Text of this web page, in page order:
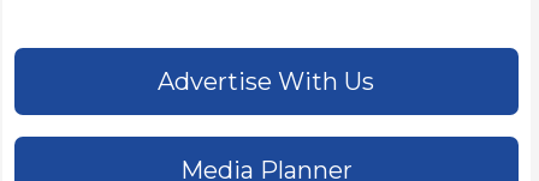
Advertise With Us
Media Planner